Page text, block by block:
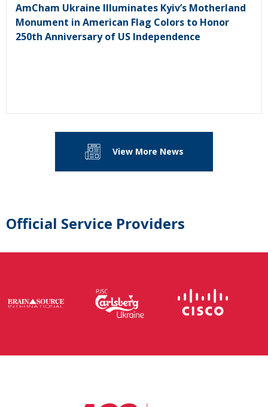
AmCham Ukraine Illuminates Kyiv’s Motherland
Monument in American Flag Colors to Honor
250th Anniversary of US Independence
View More News
Official Service Providers